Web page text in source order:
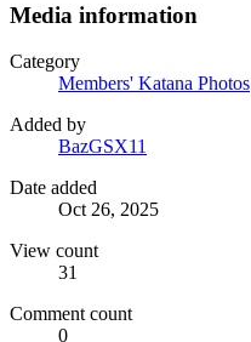
Media information
Category
Members' Katana Photos
Added by
BazGSX11
Date added
Oct 26, 2025
View count
31
Comment count
0